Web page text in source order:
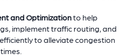
and Optimizationto help
implement traffic routing, and
to alleviate congestion